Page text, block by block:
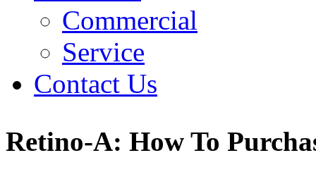
Commercial
Service
Contact Us
Retino-A: How To